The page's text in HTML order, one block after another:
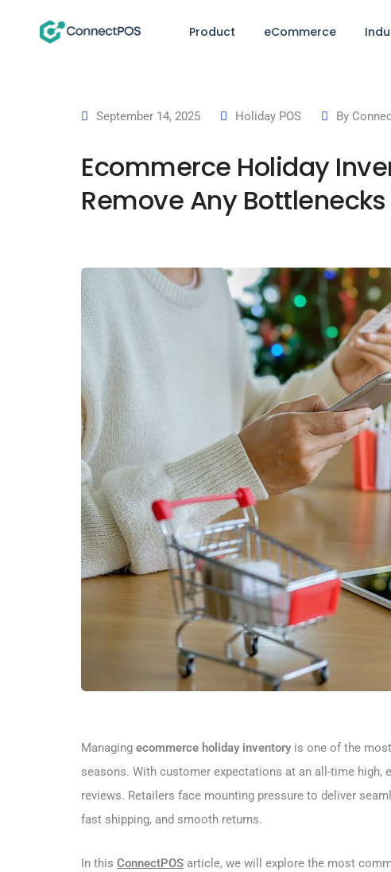
Product eCommerce
September 14, 2025 Holiday POS By
Ecommerce Holiday
Remove Any
Managing ecommerce holiday inventoryis one of the
seasons. With customer expectations at an all-time high,
reviews. Retailers face mounting pressure to deliver
fast shipping, and smooth returns.
In this ConnectPOS article, we will explore the most